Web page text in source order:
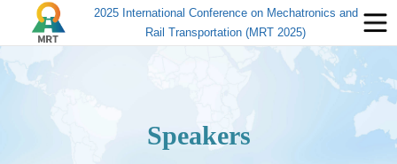
2025 International Conference on Mechatronics and
Rail Transportation (MRT 2025)
Speakers